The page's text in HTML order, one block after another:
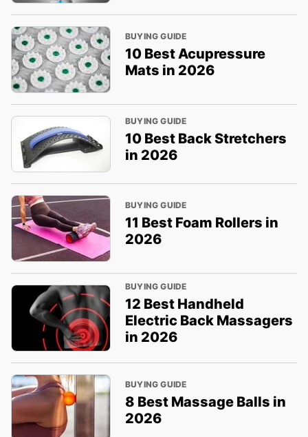
BUYING GUIDE
10 Best Acupressure
Mats in 2026
BUYING GUIDE
10 Best Back Stretchers
in 2026
BUYING GUIDE
11 Best Foam Rollers in
2026
BUYING GUIDE
12 Best Handheld
Electric Back Massagers
in 2026
BUYING GUIDE
8 Best Massage Balls in
2026